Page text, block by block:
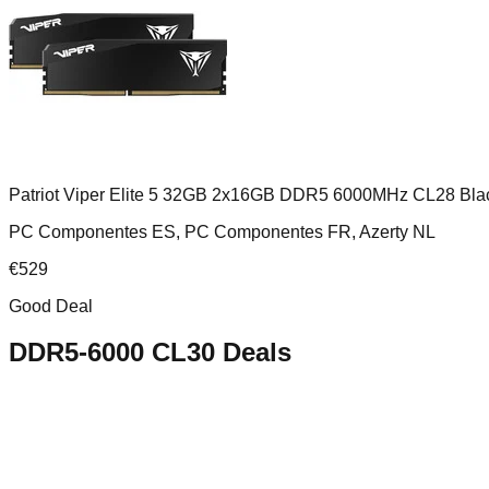
Patriot Viper Elite 5 32GB 2x16GB DDR5 6000MHz CL28
PC Componentes ES, PC Componentes FR, Azerty NL
€529
Good Deal
DDR5-6000 CL30 Deals